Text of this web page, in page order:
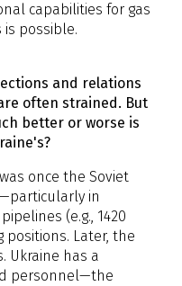
capabilities for gas
is possible.
and relations
often strained. But
better or worse is
once the Soviet
in
(e.g., 1420
positions. Later, the
Ukraine has a
personnel—the